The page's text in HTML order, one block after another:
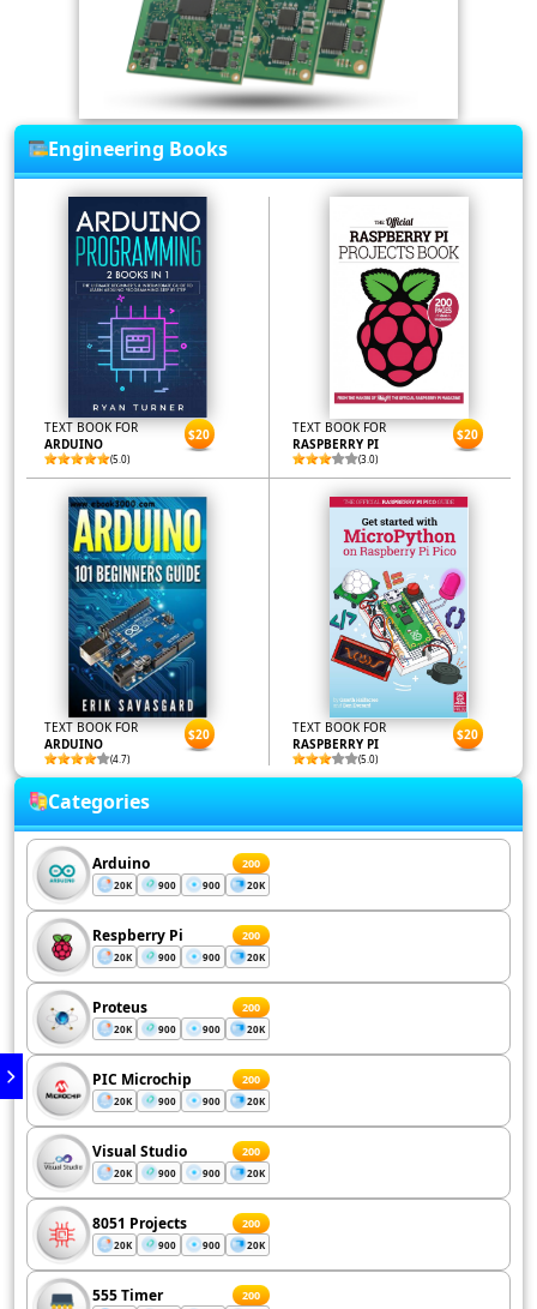
Engineering Books
TEXT BOOK FOR
ARDUINO
(5.0)
$20
TEXT BOOK FOR
RASPBERRY PI
(3.0)
$20
TEXT BOOK FOR
ARDUINO
(4.7)
$20
TEXT BOOK FOR
RASPBERRY PI
(5.0)
$20
Categories
Arduino 200
20K 900 900 20K
Respberry Pi 200
20K 900 900 20K
Proteus 200
20K 900 900 20K
PIC Microchip 200
20K 900 900 20K
Visual Studio 200
20K 900 900 20K
8051 Projects 200
20K 900 900 20K
555 Timer 200